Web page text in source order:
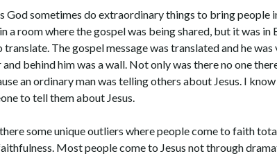
God sometimes do extraordinary things to bring people
a room where the gospel was being shared, but it was in
The gospel message was translated and he
behind him was a wall. Not only was there no one
an ordinary man was telling others about Jesus. I
to tell them about Jesus.
some unique outliers where people come to faith
Most people come to Jesus not through